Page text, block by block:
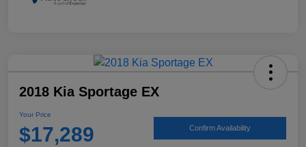
2018 Kia Sportage EX
Your Price
$17,289 Confirm Availability